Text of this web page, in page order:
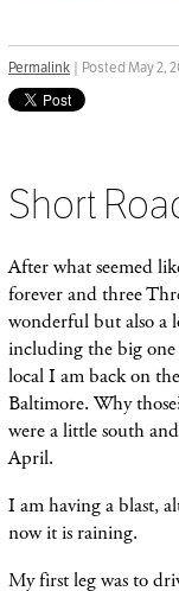
Permalink | Posted May 2,
Short
After what seemed
forever and three
wonderful but also a
including the big
local I am back on
Baltimore. Why
were alittlesouth
April.
I am having a blast,
now it is raining.
My first leg was to